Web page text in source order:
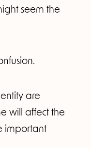
seem the
are
will affect the
important